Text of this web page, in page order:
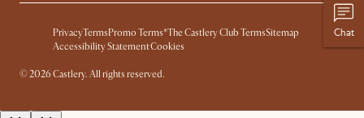
PrivacyTermsPromo Terms*The Castlery Club TermsSitemap
Accessibility StatementCookies
©2026 Castlery. All rights reserved.
Chat